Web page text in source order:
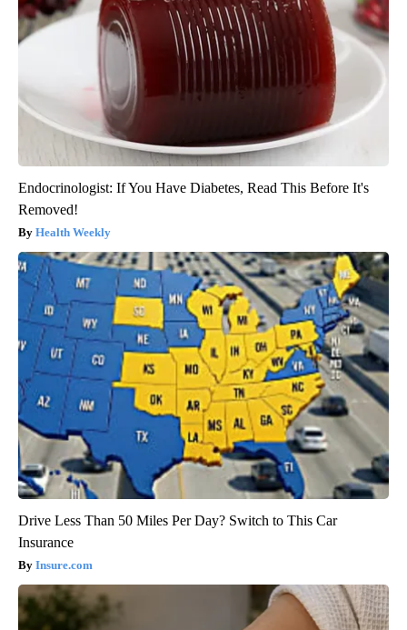
Endocrinologist: If You Have Diabetes, Read This Before It's
Removed!
Health Weekly
Drive Less Than 50 Miles Per Day? Switch to This Car
Insurance
Insure.com